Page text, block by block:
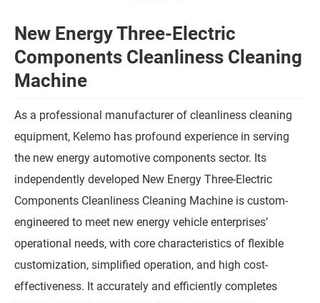
New Energy Three-Electric
Components Cleanliness Cleaning
Machine
As a professional manufacturer of cleanliness cleaning
equipment, Kelemo has profound experience in serving
the new energy automotive components sector. Its
independently developed New Energy Three-Electric
Components Cleanliness Cleaning Machine is custom-
engineered to meet new energy vehicle enterprises’
operational needs, with core characteristics of flexible
customization, simplified operation, and high cost-
effectiveness. It accurately and efficiently completes